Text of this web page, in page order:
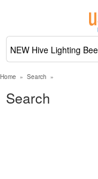
Home » Search »
Search